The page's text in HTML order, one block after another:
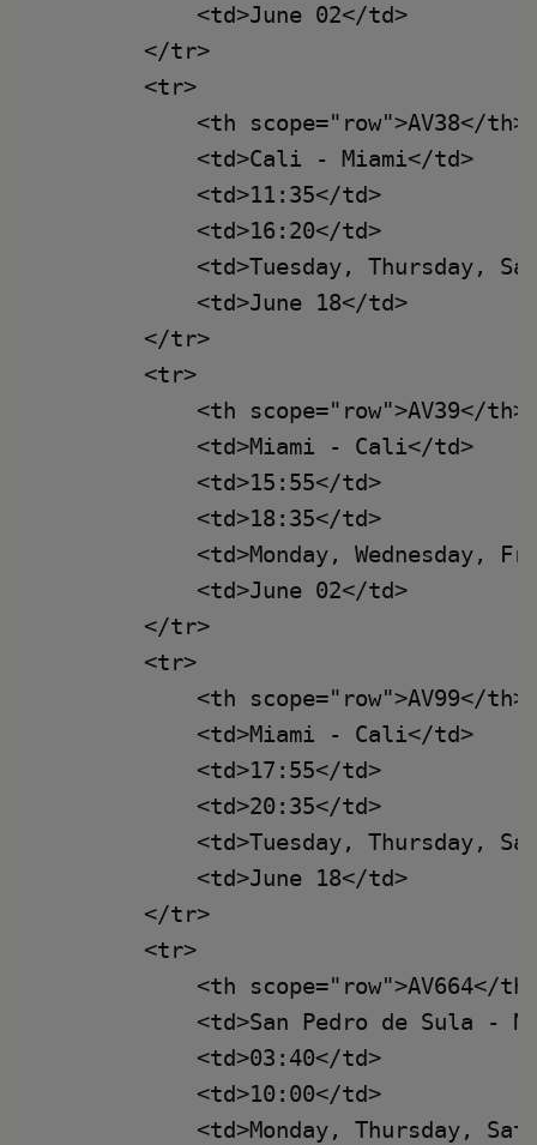
            <td>June 02</td>
        </tr>
        <tr>
            <th scope="row">AV38</th>
            <td>Cali - Miami</td>
            <td>11:35</td>
            <td>16:20</td>
<td>Tuesday, Thursday,
            <td>June 18</td>
        </tr>
        <tr>
            <th scope="row">AV39</th>
            <td>Miami - Cali</td>
            <td>15:55</td>
            <td>18:35</td>
<td>Monday, Wednesday,
            <td>June 02</td>
        </tr>
        <tr>
            <th scope="row">AV99</th>
            <td>Miami - Cali</td>
            <td>17:55</td>
            <td>20:35</td>
<td>Tuesday, Thursday,
            <td>June 18</td>
        </tr>
        <tr>
<th scope="row">AV664</
<td>San Pedro de Sula -
            <td>03:40</td>
            <td>10:00</td>
<td>Monday, Thursday,